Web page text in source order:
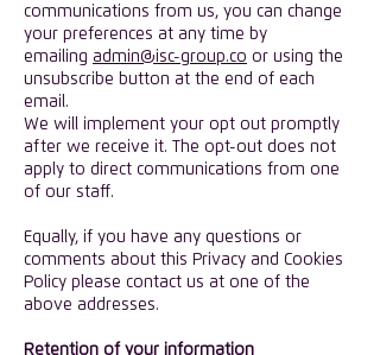
communications from us, you can change
your preferences at any time by
emailing admin@isc-group.co or using the
unsubscribe button at the end of each
email.
We will implement your opt out promptly
after we receive it. The opt-out does not
apply to direct communications from one
of our staff.
Equally, if you have any questions or
comments about this Privacy and Cookies
Policy please contact us at one of the
above addresses.
Retention of your information